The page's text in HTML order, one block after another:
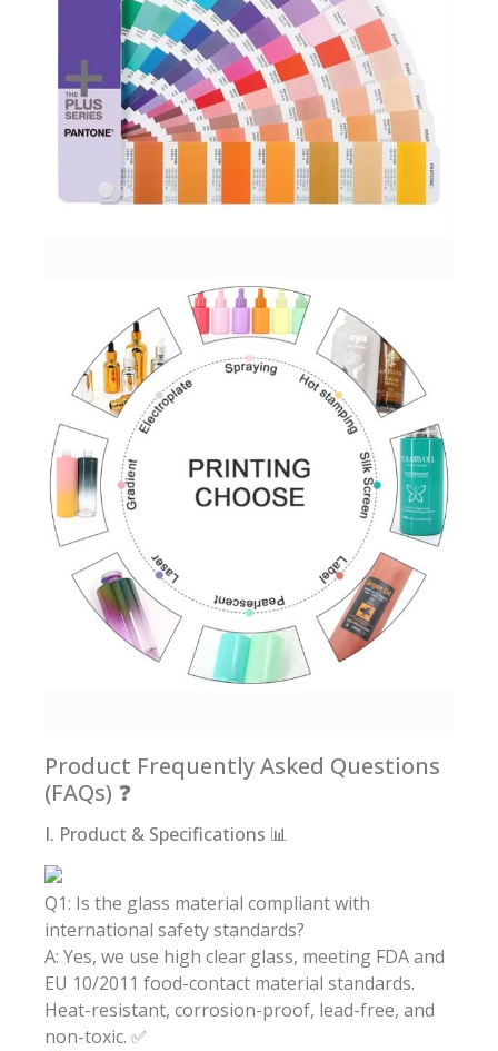
Product Frequently Asked Questions
(FAQs) ❓
I. Product & Specifications 📊
Q1: Is the glass material compliant with
international safety standards?
A: Yes, we use high clear glass, meeting FDA and
EU 10/2011 food-contact material standards.
Heat-resistant, corrosion-proof, lead-free, and
non-toxic. ✅